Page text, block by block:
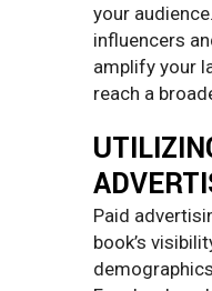
your
influencers
amplify your
reach a
Paid
book’s